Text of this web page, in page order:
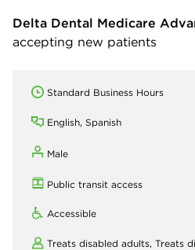
Delta Dental Medicare
accepting new patients
Standard Business Hours
English, Spanish
Male
Public transit access
Accessible
Treats disabled adults, Treats